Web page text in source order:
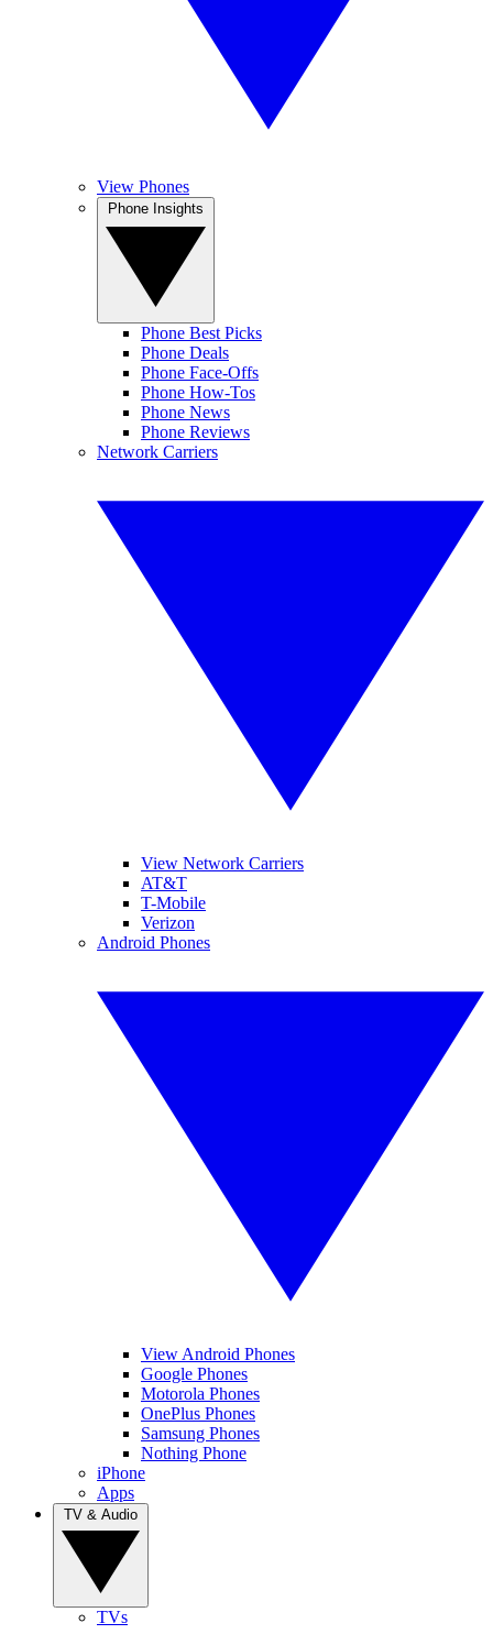
View Phones
Phone Best Picks
Phone Deals
Phone Face-Offs
Phone How-Tos
Phone News
Phone Reviews
Network Carriers
View Network Carriers
AT&T
T-Mobile
Verizon
Android Phones
View Android Phones
Google Phones
Motorola Phones
OnePlus Phones
Samsung Phones
Nothing Phone
iPhone
Apps
TVs